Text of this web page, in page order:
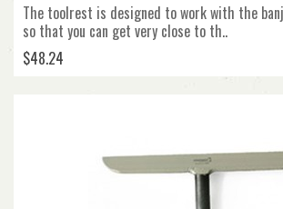
The toolrest is designed to work with the
so that you can get very close to th..
$48.24